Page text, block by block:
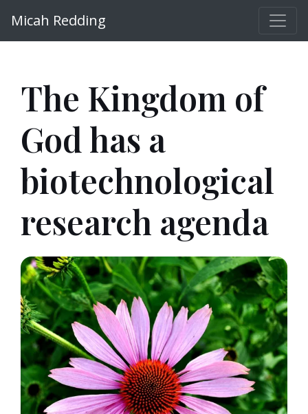
Micah Redding
The Kingdom of
God has a
biotechnological
research agenda